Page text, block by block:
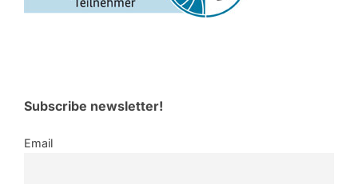
Subscribe newsletter!
Email